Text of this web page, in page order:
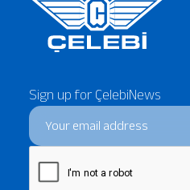
Sign up for ÇelebiNews